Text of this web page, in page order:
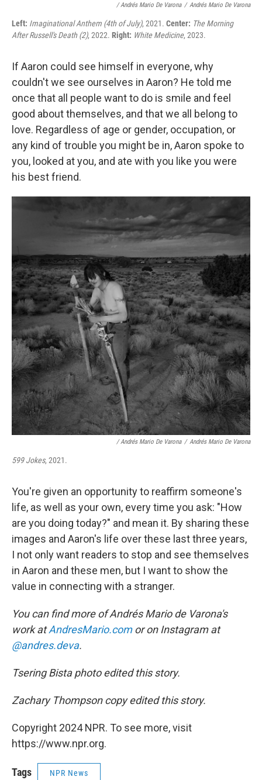
/ Andrés Mario De Varona / Andrés Mario De Varona
Left: Imaginational Anthem (4th of July), 2021. Center: The Morning
After Russell's Death (2), 2022. Right: White Medicine, 2023.
If Aaron could see himself in everyone, why
couldn't we see ourselves in Aaron? He told me
once that all people want to do is smile and feel
good about themselves, and that we all belong to
love. Regardless of age or gender, occupation, or
any kind of trouble you might be in, Aaron spoke to
you, looked at you, and ate with you like you were
his best friend.
/ Andrés Mario De Varona / Andrés Mario De Varona
599 Jokes, 2021.
You're given an opportunity to reaffirm someone's
life, as well as your own, every time you ask: "How
are you doing today?" and mean it. By sharing these
images and Aaron's life over these last three years,
I not only want readers to stop and see themselves
in Aaron and these men, but I want to show the
value in connecting with a stranger.
You can find more of Andrés Mario de Varona's
work atAndresMario.comor on Instagram at
@andres.deva.
Tsering Bista photo edited this story.
Zachary Thompson copy edited this story.
Copyright 2024 NPR. To see more, visit
https://www.npr.org.
Tags NPR News